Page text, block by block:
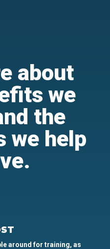
about
we
the
we help
around for training, as